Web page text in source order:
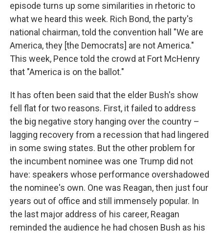
episode turns up some similarities in rhetoric to
what we heard this week. Rich Bond, the party's
national chairman, told the convention hall "We are
America, they [the Democrats] are not America."
This week, Pence told the crowd at Fort McHenry
that "America is on the ballot."
It has often been said that the elder Bush's show
fell flat for two reasons. First, it failed to address
the big negative story hanging over the country –
lagging recovery from a recession that had lingered
in some swing states. But the other problem for
the incumbent nominee was one Trump did not
have: speakers whose performance overshadowed
the nominee's own. One was Reagan, then just four
years out of office and still immensely popular. In
the last major address of his career, Reagan
reminded the audience he had chosen Bush as his